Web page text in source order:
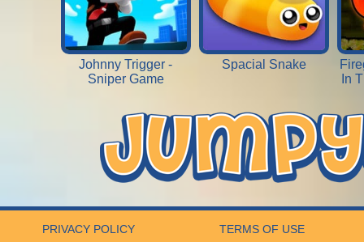
Johnny Trigger -
Sniper Game
Spacial Snake
In
PRIVACY POLICY TERMS OF USE